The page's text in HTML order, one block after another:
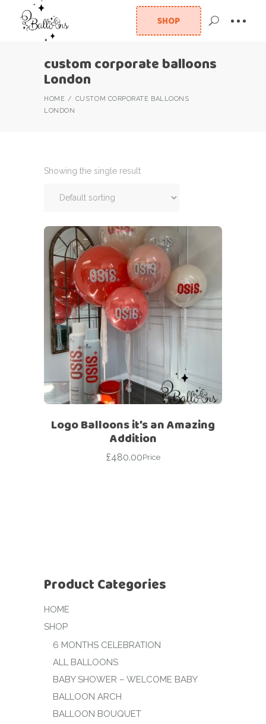
SHOP
custom corporate balloons
London
HOME
CUSTOM CORPORATE BALLOONS
LONDON
Showing the single result
Logo Balloons it’s an Amazing
Addition
£480.00Price
Product Categories
HOME
SHOP
6 MONTHS CELEBRATION
ALL BALLOONS
BABY SHOWER – WELCOME BABY
BALLOON ARCH
BALLOON BOUQUET